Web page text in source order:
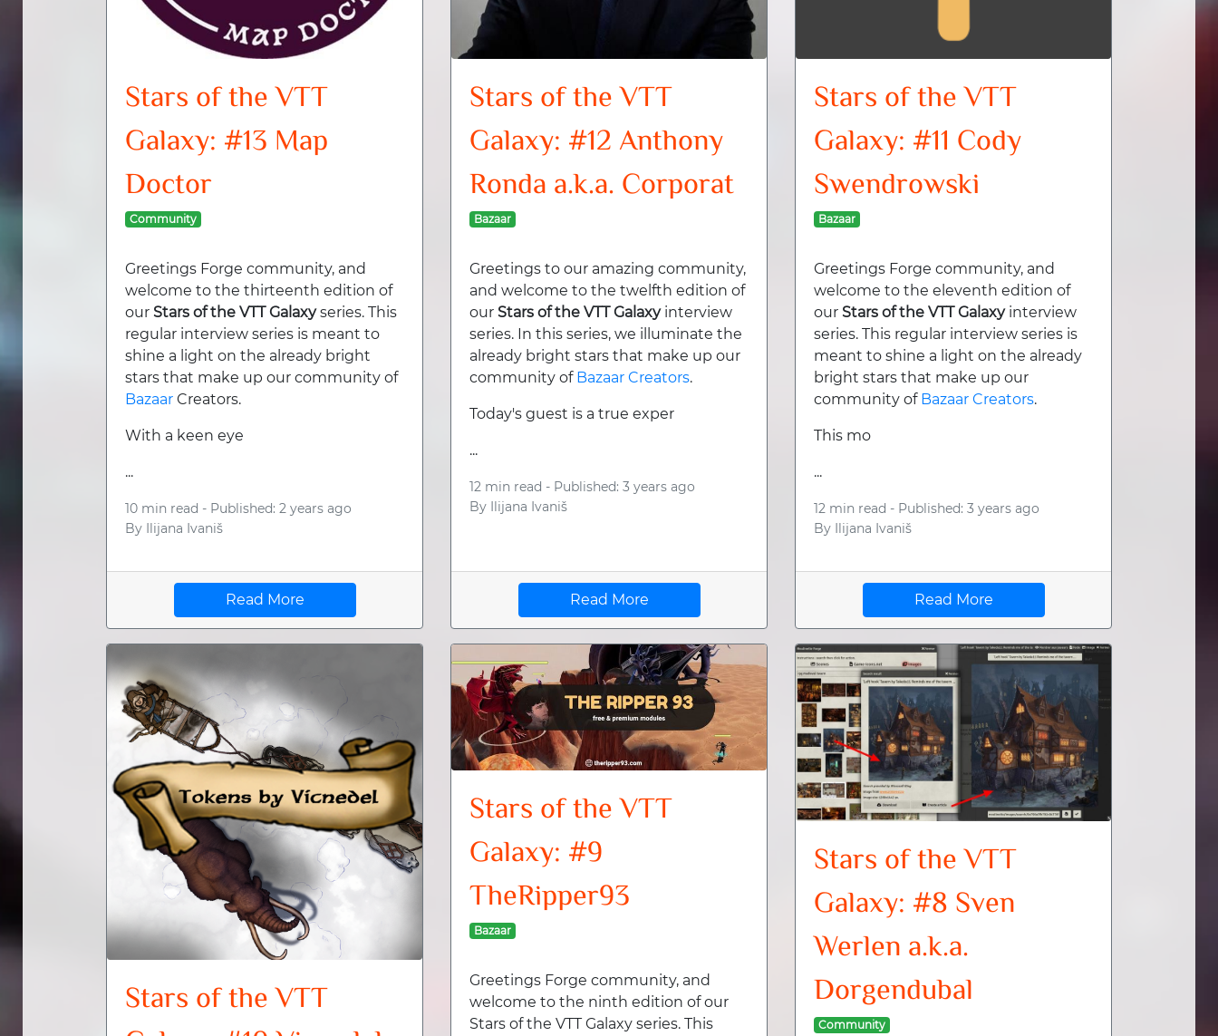
Stars of the VTT
Galaxy: #13 Map
Doctor
Community
Greetings Forge community, and
welcome to the thirteenth edition of
our Stars of the VTT Galaxyseries. This
regular interview series is meant to
shine a light on the already bright
stars that make up our community of
Bazaar Creators.
With a keen eye
...
10 min read - Published: 2 years ago
By Ilijana Ivaniš
Read More
Stars of the VTT
Galaxy: #12 Anthony
Ronda a.k.a. Corporat
Bazaar
Greetings to our amazing community,
and welcome to the twelfth edition of
our Stars of the VTT Galaxyinterview
series. In this series, we illuminate the
already bright stars that make up our
community of Bazaar Creators.
Today's guest is a true exper
...
12 min read - Published: 3 years ago
By Ilijana Ivaniš
Read More
Stars of the VTT
Galaxy: #11 Cody
Swendrowski
Bazaar
Greetings Forge community, and
welcome to the eleventh edition of
our Stars of the VTT Galaxyinterview
series. This regular interview series is
meant to shine a light on the already
bright stars that make up our
community of Bazaar Creators.
This mo
...
12 min read - Published: 3 years ago
By Ilijana Ivaniš
Read More
Stars of the VTT
Stars of the VTT
Galaxy: #9
TheRipper93
Bazaar
Greetings Forge community, and
welcome to the ninth edition of our
Stars of the VTT Galaxy series. This
Stars of the VTT
Galaxy: #8 Sven
Werlen a.k.a.
Dorgendubal
Community